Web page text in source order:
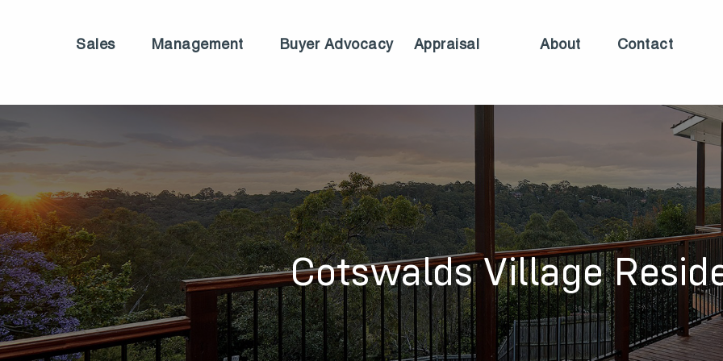
Sales Management Buyer Advocacy Appraisal About Contact
Cotswalds Village